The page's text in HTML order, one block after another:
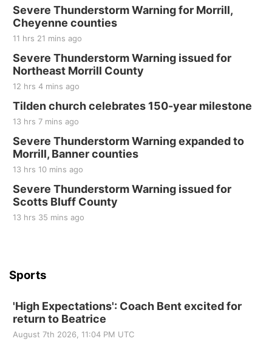
Sat, Aug 22@8:00am
Elijah Filley Stone Barn Pancake Fundraiser
Elijah Filley Stone Barn
Sat, Aug 22@9:00am
2nd Annual Antique Tractor and Quilt Show
at Filley Stone Barn
Elijah Filley Stone Barn
Tue, Sep 01@1:30pm
10 Point Pitch Card Club
Sun, Sep 06
@2:00pm
Beatrice Area Singles and Couples dance
Severe Thunderstorm Warning for Morrill,
Cheyenne counties
11 hrs 21 mins ago
Severe Thunderstorm Warning issued for
Northeast Morrill County
12 hrs 4 mins ago
Tilden church celebrates 150-year milestone
13 hrs 7 mins ago
Severe Thunderstorm Warning expanded to
Morrill, Banner counties
13 hrs 10 mins ago
Severe Thunderstorm Warning issued for
Scotts Bluff County
13 hrs 35 mins ago
Sports
'High Expectations': Coach Bent excited for
return to Beatrice
August 7th 2026, 11:04 PM UTC